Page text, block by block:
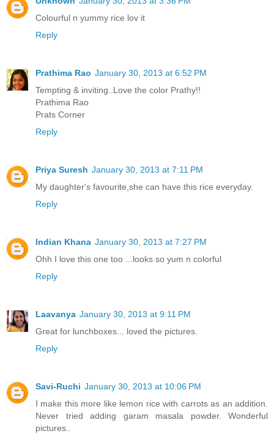
Colourful n yummy rice lov it
Reply
Prathima Rao January 30, 2013 at 6:52 PM
Tempting & inviting..Love the color Prathy!!
Prathima Rao
Prats Corner
Reply
Priya Suresh January 30, 2013 at 7:11 PM
My daughter's favourite,she can have this rice everyday.
Reply
Indian Khana January 30, 2013 at 7:27 PM
Ohh I love this one too ...looks so yum n colorful
Reply
Laavanya January 30, 2013 at 9:11 PM
Great for lunchboxes... loved the pictures.
Reply
Savi-Ruchi January 30, 2013 at 10:06 PM
I make this more like lemon rice with carrots as an addition.
Never tried adding garam masala powder. Wonderful
pictures..